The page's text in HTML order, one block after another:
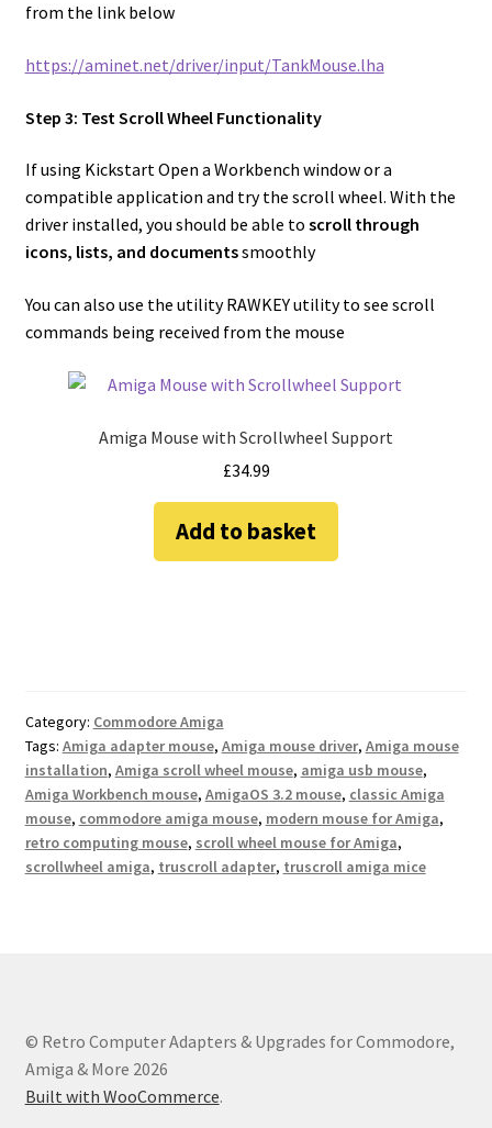
from the link below
https://aminet.net/driver/input/TankMouse.lha
Step 3: Test Scroll Wheel Functionality
If using Kickstart Open a Workbench window or a
compatible application and try the scroll wheel. With the
driver installed, you should be able to scroll through
icons, lists, and documentssmoothly
You can also use the utility RAWKEY utility to see scroll
commands being received from the mouse
Amiga Mouse with Scrollwheel Support
£34.99
Add to basket
Category: Commodore Amiga
Tags: Amiga adapter mouse, Amiga mouse driver, Amiga mouse
installation, Amiga scroll wheel mouse, amiga usb mouse,
Amiga Workbench mouse, AmigaOS 3.2 mouse, classic Amiga
mouse, commodore amiga mouse, modern mouse for Amiga,
retro computing mouse, scroll wheel mouse for Amiga,
scrollwheel amiga, truscroll adapter, truscroll amiga mice
© Retro Computer Adapters & Upgrades for Commodore,
Amiga & More 2026
Built with WooCommerce.